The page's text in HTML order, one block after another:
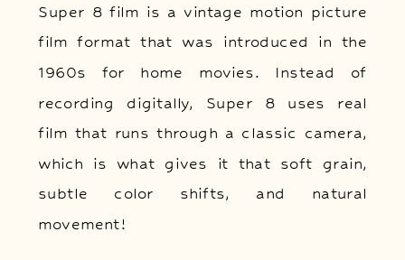
Super 8 film is a vintage motion picture
film format that was introduced in the
1960s for home movies. Instead of
recording digitally, Super 8 uses real
film that runs through a classic camera,
which is what gives it that soft grain,
subtle color shifts, and natural
movement!